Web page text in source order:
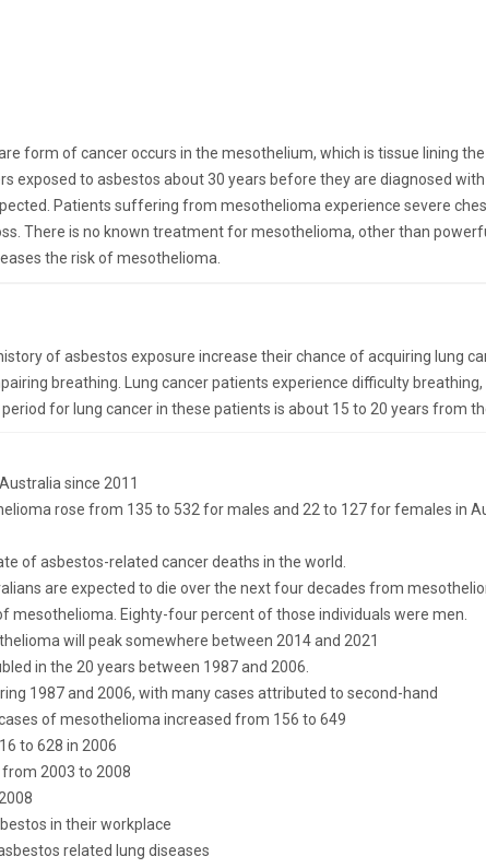
form of cancer occurs in the mesothelium, which is tissue lining
exposed to asbestos about 30 years before they are diagnosed
Patients suffering from mesothelioma experience severe
There is no known treatment for mesothelioma, other than
the risk of mesothelioma.
of asbestos exposure increase their chance of acquiring lung
breathing. Lung cancer patients experience difficulty
for lung cancer in these patients is about 15 to 20 years from
since 2011
rose from 135 to 532 for males and 22 to 127 for females in
of asbestos-related cancer deaths in the world.
are expected to die over the next four decades from
mesothelioma. Eighty-four percent of those individuals were men.
will peak somewhere between 2014 and 2021
in the 20 years between 1987 and 2006.
1987 and 2006, with many cases attributed to second-hand
of mesothelioma increased from 156 to 649
to 628 in 2006
2003 to 2008
in their workplace
related lung diseases